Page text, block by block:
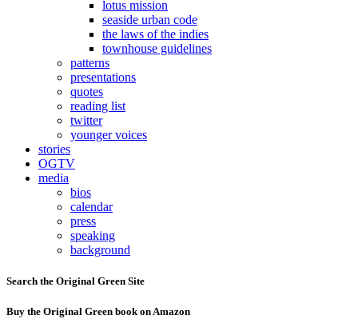
lotus mission
seaside urban code
the laws of the indies
townhouse guidelines
patterns
presentations
quotes
reading list
twitter
younger voices
stories
OGTV
media
bios
calendar
press
speaking
background
Search the Original Green Site
Buy the Original Green book on Amazon